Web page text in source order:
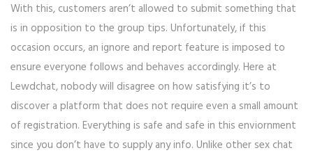
With this, customers aren’t allowed to submit something that
is in opposition to the group tips. Unfortunately, if this
occasion occurs, an ignore and report feature is imposed to
ensure everyone follows and behaves accordingly. Here at
Lewdchat, nobody will disagree on how satisfying it’s to
discover a platform that does not require even a small amount
of registration. Everything is safe and safe in this enviornment
since you don’t have to supply any info. Unlike other sex chat